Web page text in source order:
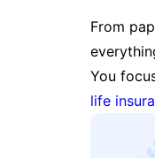
From
You
life